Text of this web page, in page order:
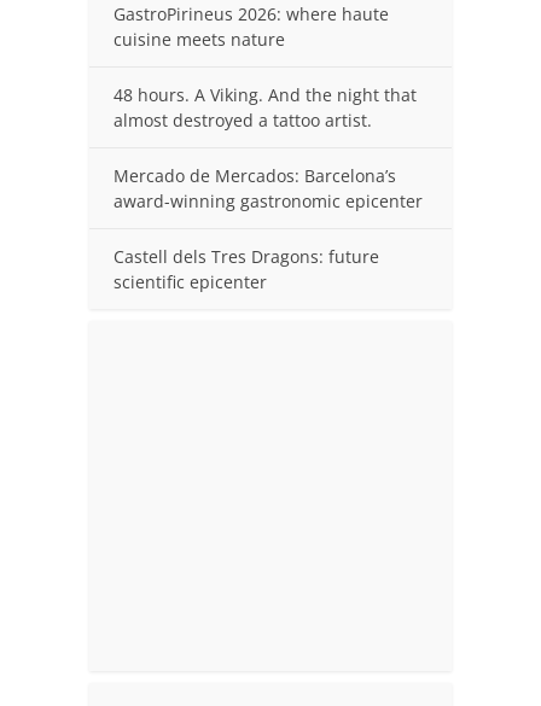
GastroPirineus 2026: where haute
cuisine meets nature
48 hours. A Viking. And the night that
almost destroyed a tattoo artist.
Mercado de Mercados: Barcelona’s
award-winning gastronomic epicenter
Castell dels Tres Dragons: future
scientific epicenter